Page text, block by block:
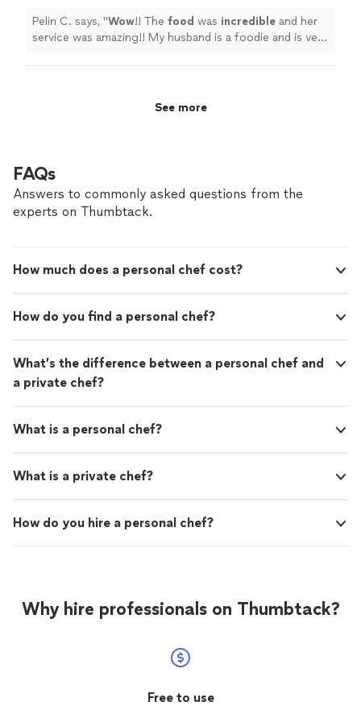
highly highly recommend!!
See more
Pelin C. says, "Wow!! The food was incredible and her
service was amazing!! My husband is a foodie and is very
See more
FAQs
Answers to commonly asked questions from the
experts on Thumbtack.
How much does a personal chef cost?
How do you find a personal chef?
What’s the difference between a personal chef and
a private chef?
What is a personal chef?
What is a private chef?
How do you hire a personal chef?
Why hire professionals on Thumbtack?
Free to use